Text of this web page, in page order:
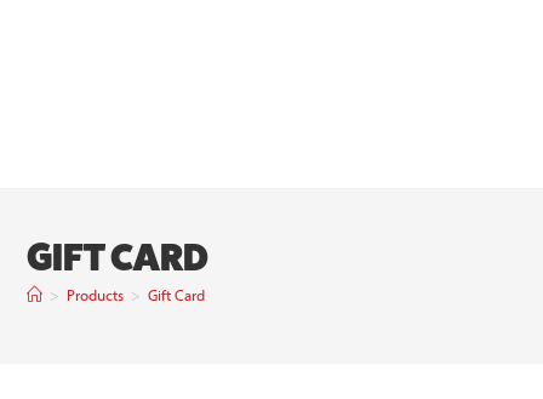
GIFT CARD
> Products > Gift Card